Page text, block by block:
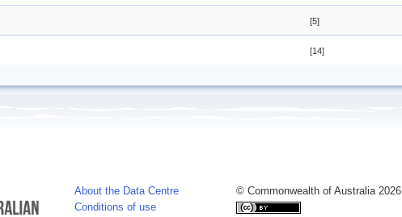
[5]
[14]
About the Data Centre
Conditions of use
© Commonwealth of Australia 2026